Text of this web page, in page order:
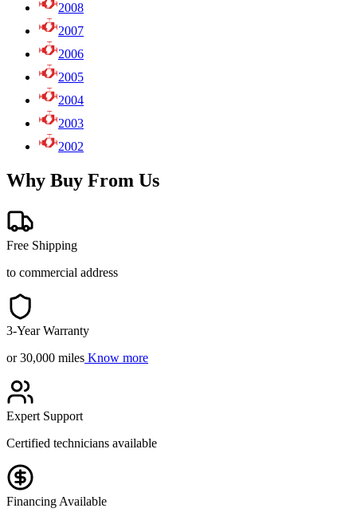
2008
2007
2006
2005
2004
2003
2002
Why Buy From Us
Free Shipping
to commercial address
3-Year Warranty
or 30,000 miles Know more
Expert Support
Certified technicians available
Financing Available